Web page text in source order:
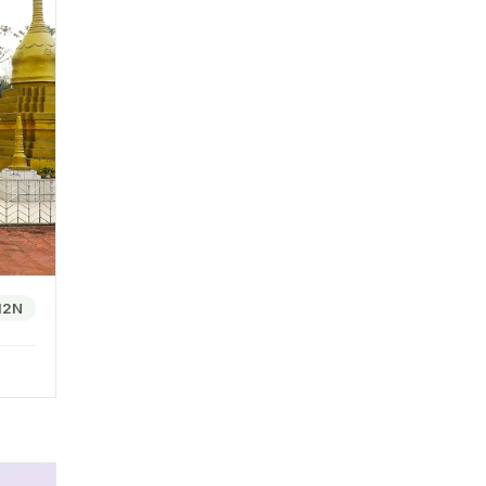
he
A
of